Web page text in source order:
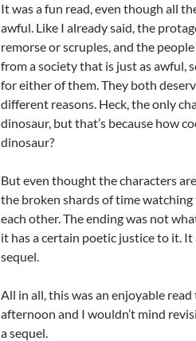
It was a fun read, even though all
awful. Like I already said, the
remorse or scruples, and the
from a society that is just as awful,
for either of them. They both
different reasons. Heck, the only
dinosaur, but that’s because how
dinosaur?
But even thought the characters
the broken shards of time
each other. The ending was not
it has a certain poetic justice to it.
sequel.
All in all, this was an enjoyable
afternoon and I wouldn’t mind
a sequel.